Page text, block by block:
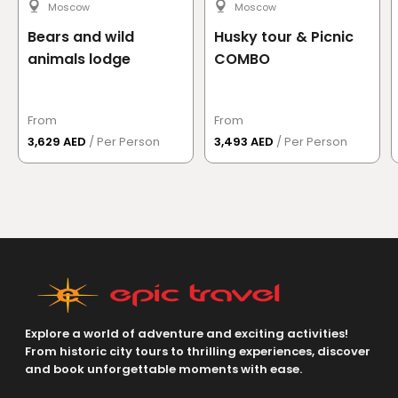
for them..Make them comfortable also..Thanks
Read more
See More Reviews
Moscow
Bears and wild
animals lodge
From
3,629 AED / Per Person
Moscow
Husky tour & Picnic
COMBO
From
3,493 AED / Per Person
Explore a world of adventure and exciting activities!
From historic city tours to thrilling experiences, discover
and book unforgettable moments with ease.